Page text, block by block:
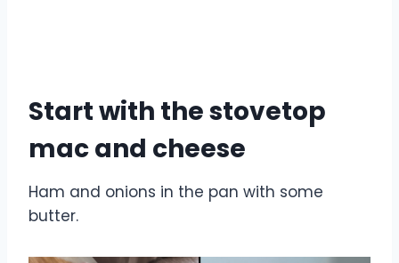
Start with the stovetop
mac and cheese
Ham and onions in the pan with some
butter.